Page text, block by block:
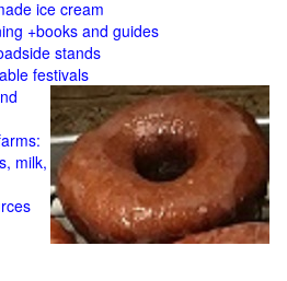
ice cream
+books and guides
stands
festivals
milk,